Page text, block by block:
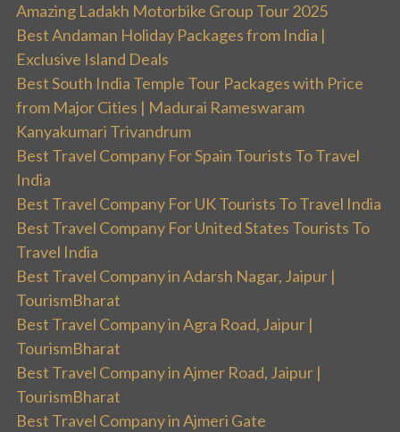
Amazing Ladakh Motorbike Group Tour 2025
Best Andaman Holiday Packages from India |
Exclusive Island Deals
Best South India Temple Tour Packages with Price
from Major Cities | Madurai Rameswaram
Kanyakumari Trivandrum
Best Travel Company For Spain Tourists To Travel
India
Best Travel Company For UK Tourists To Travel India
Best Travel Company For United States Tourists To
Travel India
Best Travel Company in Adarsh Nagar, Jaipur |
TourismBharat
Best Travel Company in Agra Road, Jaipur |
TourismBharat
Best Travel Company in Ajmer Road, Jaipur |
TourismBharat
Best Travel Company in Ajmeri Gate